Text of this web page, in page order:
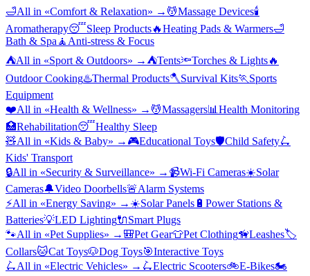
🛁All in «Comfort & Relaxation» → 💆Massage Devices🕯️
Aromatherapy😴Sleep Products🔥Heating Pads & Warmers🛁
Bath & Spa 🧘 Anti-stress & Focus
⛺All in «Sport & Outdoors» → ⛺Tents🔦Torches & Lights🔥
Outdoor Cooking♨️Thermal Products🪓Survival Kits🏃 Sports
Equipment
❤️All in «Health & Wellness» → 💆Massagers📊 Health Monitoring
🏥Rehabilitation😴Healthy Sleep
🧸All in «Kids & Baby» → 🎮Educational Toys🛡️Child Safety🛴
Kids' Transport
🔒All in «Security & Surveillance» → 📹Wi-Fi Cameras☀️Solar
Cameras🔔Video Doorbells🚨Alarm Systems
⚡All in «Energy Saving» → ☀️Solar Panels 🔋 Power Stations &
Batteries💡LED Lighting🔌Smart Plugs
🐾All in «Pet Supplies» → 🎒Pet Gear👕Pet Clothing🦮Leashes🏷️
Collars🐱Cat Toys🐶Dog Toys🎯Interactive Toys
🛴All in «Electric Vehicles» → 🛴Electric Scooters🚲E-Bikes🏍️